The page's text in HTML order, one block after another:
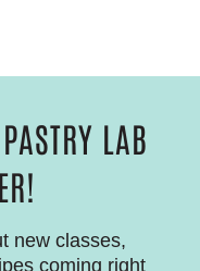
LAB
new classes,
coming right